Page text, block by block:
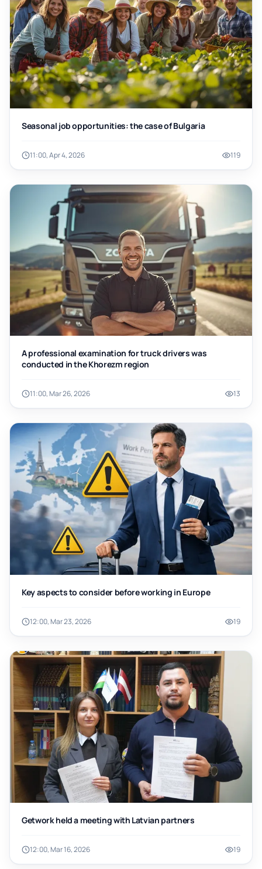
Seasonal job opportunities: the case of Bulgaria
11:00, Apr 4, 2026 119
A professional examination for truck drivers was
conducted in the Khorezm region
11:00, Mar 26, 2026 13
Key aspects to consider before working in Europe
12:00, Mar 23, 2026 19
Getwork held a meeting with Latvian partners
12:00, Mar 16, 2026 19